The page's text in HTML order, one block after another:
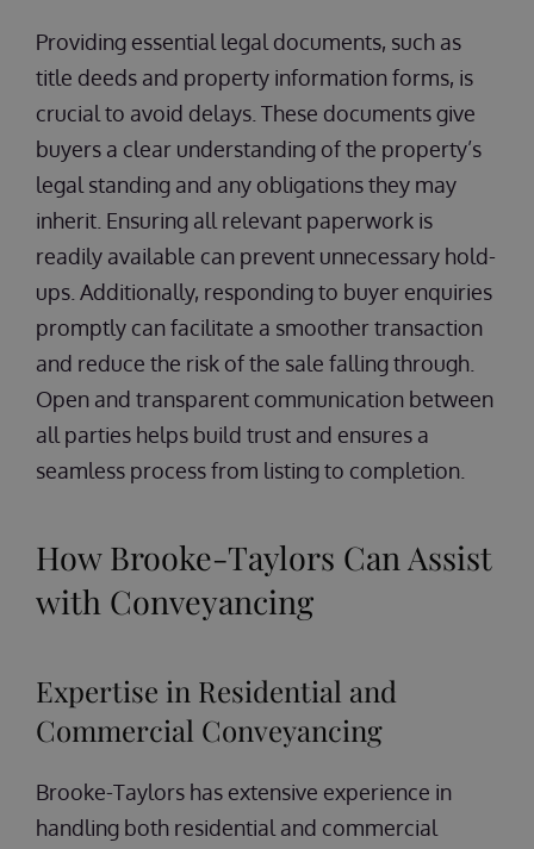
Providing essential legal documents, such as
title deeds and property information forms, is
crucial to avoid delays. These documents give
buyers a clear understanding of the property’s
legal standing and any obligations they may
inherit. Ensuring all relevant paperwork is
readily available can prevent unnecessary hold-
ups. Additionally, responding to buyer enquiries
promptly can facilitate a smoother transaction
and reduce the risk of the sale falling through.
Open and transparent communication between
all parties helps build trust and ensures a
seamless process from listing to completion.
How Brooke-Taylors Can Assist
with Conveyancing
Expertise in Residential and
Commercial Conveyancing
Brooke-Taylors has extensive experience in
handling both residential and commercial